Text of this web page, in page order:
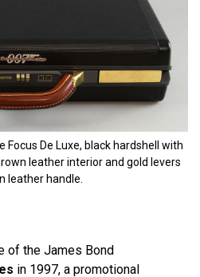
De Luxe, black hardshell with
leather interior and gold levers
leather handle.
of the James Bond
in 1997, a promotional